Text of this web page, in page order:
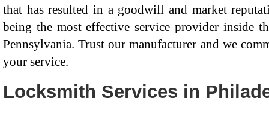
that has resulted in a goodwill and market
being the most effective service provider inside
Pennsylvania. Trust our manufacturer and we
your service.
Locksmith Services in